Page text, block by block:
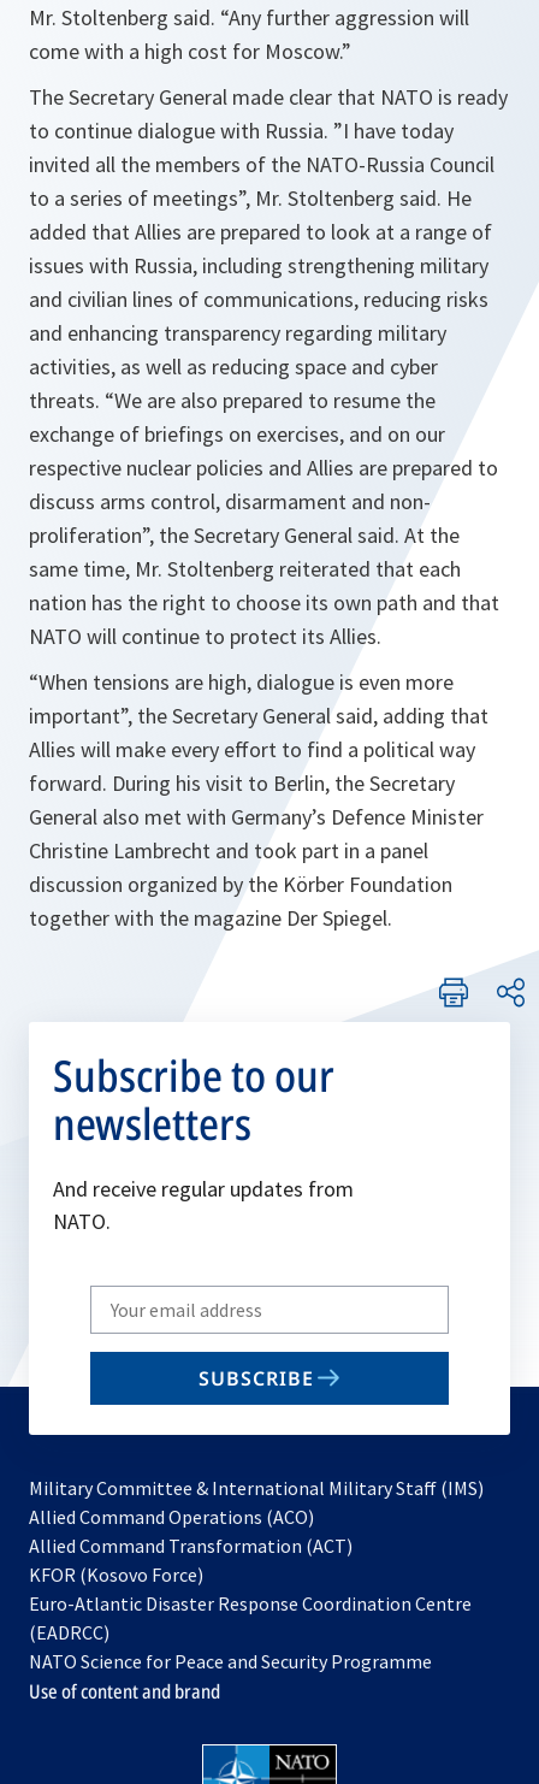
Mr. Stoltenberg said. “Any further aggression will
come with a high cost for Moscow.”
The Secretary General made clear that NATO is ready
to continue dialogue with Russia. ”I have today
invited all the members of the NATO-Russia Council
to a series of meetings”, Mr. Stoltenberg said. He
added that Allies are prepared to look at a range of
issues with Russia, including strengthening military
and civilian lines of communications, reducing risks
and enhancing transparency regarding military
activities, as well as reducing space and cyber
threats. “We are also prepared to resume the
exchange of briefings on exercises, and on our
respective nuclear policies and Allies are prepared to
discuss arms control, disarmament and non-
proliferation”, the Secretary General said. At the
same time, Mr. Stoltenberg reiterated that each
nation has the right to choose its own path and that
NATO will continue to protect its Allies.
“When tensions are high, dialogue is even more
important”, the Secretary General said, adding that
Allies will make every effort to find a political way
forward. During his visit to Berlin, the Secretary
General also met with Germany’s Defence Minister
Christine Lambrecht and took part in a panel
discussion organized by the Körber Foundation
together with the magazine Der Spiegel.
Subscribe to our
newsletters
And receive regular updates from
NATO.
Write
your
email
SUBSCRIBE
Military Committee & International Military Staff (IMS)
Allied Command Operations (ACO)
in
new
Allied Command Transformation (ACT)
a
tab
KFOR (Kosovo Force)
in
new
tab
Euro-Atlantic Disaster Response Coordination Centre
(EADRCC)
NATO Science for Peace and Security Programme
Use of content and brand